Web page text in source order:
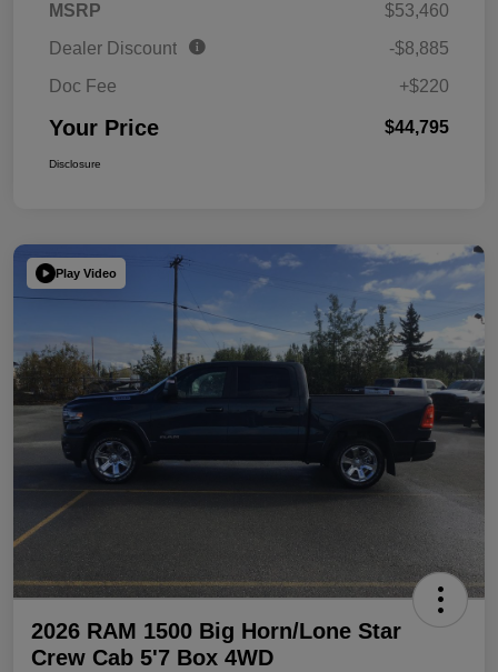
MSRP
$53,460
Dealer Discount
-$8,885
Doc Fee
+$220
Your Price $44,795
Disclosure
Play Video
2026 RAM 1500 Big Horn/Lone Star
Crew Cab 5'7 Box 4WD